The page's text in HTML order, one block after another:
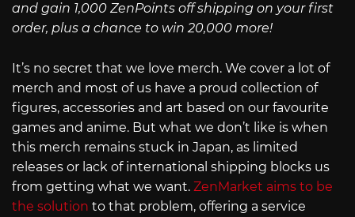
and gain 1,000 ZenPoints off shipping on your first
order, plus a chance to win 20,000 more!
It’s no secret that we love merch. We cover a lot of
merch and most of us have a proud collection of
figures, accessories and art based on our favourite
games and anime. But what we don’t like is when
this merch remains stuck in Japan, as limited
releases or lack of international shipping blocks us
from getting what we want. ZenMarket aims to be
the solution to that problem, offering a service